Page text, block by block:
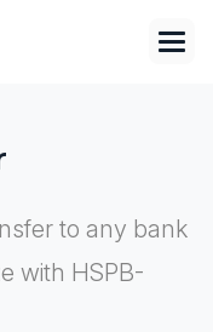
to any bank
with HSPB-